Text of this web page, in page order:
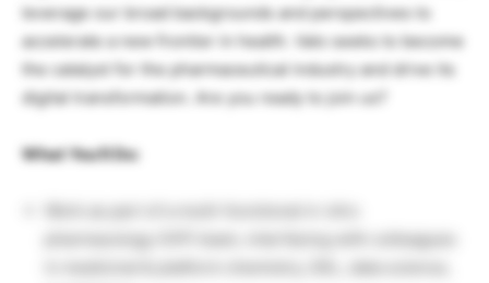
leverage our broad backgrounds and perspectives to
accelerate a new frontier in health. Valo seeks to become
the catalyst for the pharmaceutical industry and drive its
digital transformation. Are you ready to join us?
What You’ll Do:
pharmacology (IVP) team, interfacing with colleagues